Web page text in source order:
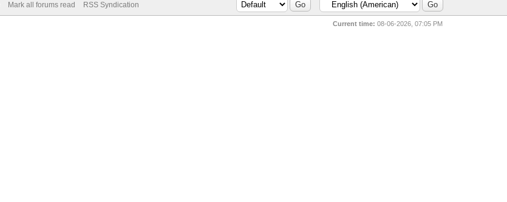
Mark all forums read RSS Syndication
Current time: 08-06-2026, 07:05 PM